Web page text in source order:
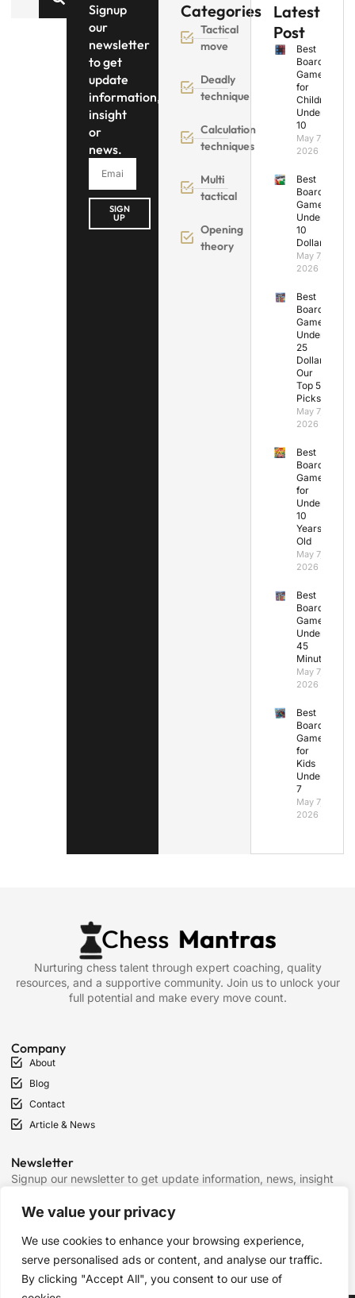
We value your privacy
We use cookies to enhance your browsing experience,
serve personalised ads or content, and analyse our traffic.
By clicking "Accept All", you consent to our use of
Signup
our
newsletter
to get
update
information,
insight
or
news.
SIGN
UP
Categories
Tactical
move
Deadly
technique
Calculation
techniques
Multi
tactical
Opening
theory
Latest
Post
Best
Board
Games
for
Children
Under
10
May 7,
2026
Best
Board
Games
Under
10
Dollars
May 7,
2026
Best
Board
Games
Under
25
Dollars:
Our
Top 5
Picks
May 7,
2026
Best
Board
Games
for
Under
10
Years
Old
May 7,
2026
Best
Board
Games
Under
45
Minutes
May 7,
2026
Best
Board
Games
for
Kids
Under
7
May 7,
2026
Nurturing chess talent through expert coaching, quality
resources, and a supportive community. Join us to unlock your
full potential and make every move count.
Company
About
Blog
Contact
Article & News
Newsletter
Signup our newsletter to get update information, news, insight
SIGN UP